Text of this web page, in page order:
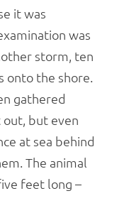
it was
was
storm, ten
onto the shore.
gathered
but even
at sea behind
The animal
feet long –